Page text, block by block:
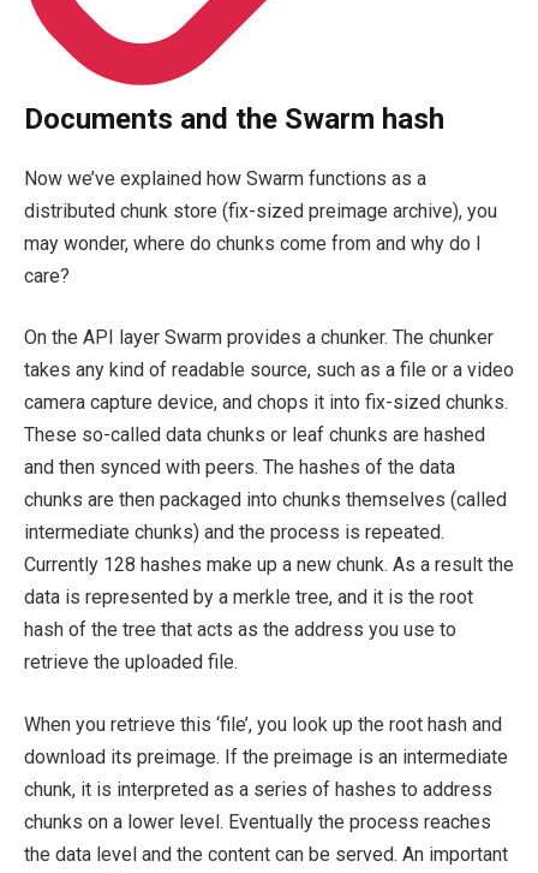
Documents and the Swarm hash
Now we’ve explained how Swarm functions as a
distributed chunk store (fix-sized preimage archive), you
may wonder, where do chunks come from and why do I
care?
On the API layer Swarm provides a chunker. The chunker
takes any kind of readable source, such as a file or a video
camera capture device, and chops it into fix-sized chunks.
These so-called data chunks or leaf chunks are hashed
and then synced with peers. The hashes of the data
chunks are then packaged into chunks themselves (called
intermediate chunks) and the process is repeated.
Currently 128 hashes make up a new chunk. As a result the
data is represented by a merkle tree, and it is the root
hash of the tree that acts as the address you use to
retrieve the uploaded file.
When you retrieve this ‘file’, you look up the root hash and
download its preimage. If the preimage is an intermediate
chunk, it is interpreted as a series of hashes to address
chunks on a lower level. Eventually the process reaches
the data level and the content can be served. An important